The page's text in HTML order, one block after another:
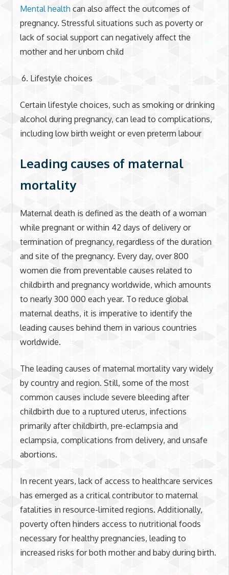
Mental healthcan also affect the outcomes of
pregnancy. Stressful situations such as poverty or
lack of social support can negatively affect the
mother and her unborn child
Lifestyle choices
Certain lifestyle choices, such as smoking or drinking
alcohol during pregnancy, can lead to complications,
including low birth weight or even preterm labour
Leading causes of maternal
mortality
Maternal death is defined as the death of a woman
while pregnant or within 42 days of delivery or
termination of pregnancy, regardless of the duration
and site of the pregnancy. Every day, over 800
women die from preventable causes related to
childbirth and pregnancy worldwide, which amounts
to nearly 300 000 each year. To reduce global
maternal deaths, it is imperative to identify the
leading causes behind them in various countries
worldwide.
The leading causes of maternal mortality vary widely
by country and region. Still, some of the most
common causes include severe bleeding after
childbirth due to a ruptured uterus, infections
primarily after childbirth, pre-eclampsia and
eclampsia, complications from delivery, and unsafe
abortions.
In recent years, lack of access to healthcare services
has emerged as a critical contributor to maternal
fatalities in resource-limited regions. Additionally,
poverty often hinders access to nutritional foods
necessary for healthy pregnancies, leading to
increased risks for both mother and baby during birth.